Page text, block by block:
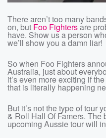
There aren’t too many
on, but Foo Fightersare
have. Show us a person
we’ll show you a damn liar!
So when Foo Fighters
Australia, just about
it’s even more exciting if
that is literally happening
But it’s not the type of tour
& Roll Hall Of Famers. The
upcoming Aussie tour will